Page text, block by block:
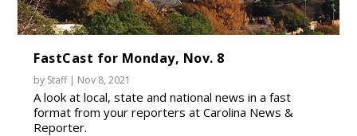
FastCast for Monday, Nov. 8
by Staff| Nov 8, 2021
A look at local, state and national news in a fast
format from your reporters at Carolina News &
Reporter.